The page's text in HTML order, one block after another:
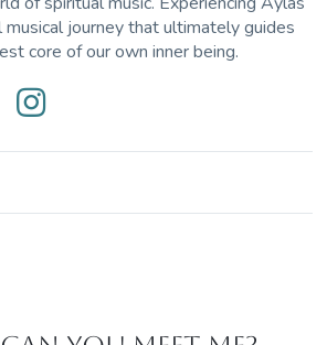
musical journey that ultimately guides
core of our own inner being.